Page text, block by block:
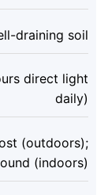
draining soil
direct light
daily)
(outdoors);
(indoors)